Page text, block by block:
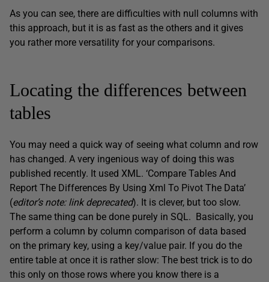
As you can see, there are difficulties with null columns with
this approach, but it is as fast as the others and it gives
you rather more versatility for your comparisons.
Locating the differences between
tables
You may need a quick way of seeing what column and row
has changed. A very ingenious way of doing this was
published recently. It used XML. ‘Compare Tables And
Report The Differences By Using Xml To Pivot The Data’
(editor’s note: link deprecated). It is clever, but too slow.
The same thing can be done purely in SQL. Basically, you
perform a column by column comparison of data based
on the primary key, using a key/value pair. If you do the
entire table at once it is rather slow: The best trick is to do
this only on those rows where you know there is a